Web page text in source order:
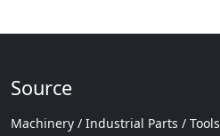
Source
Machinery / Industrial Parts / Tools